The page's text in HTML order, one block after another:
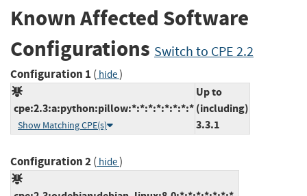
Known Affected Software
Configurations Switch to CPE 2.2
Configuration 1 ( hide)
cpe:2.3:a:python:pillow:*:*:*:*:*:*:*:*
Show Matching CPE(s)
Up to
(including)
3.3.1
Configuration 2( hide)